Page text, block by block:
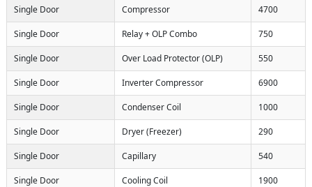
Single Door Compressor 4700
Single Door Relay + OLP Combo 750
Single Door Over Load Protector (OLP) 550
Single Door Inverter Compressor 6900
Single Door Condenser Coil 1000
Single Door Dryer (Freezer) 290
Single Door Capillary 540
Single Door Cooling Coil 1900